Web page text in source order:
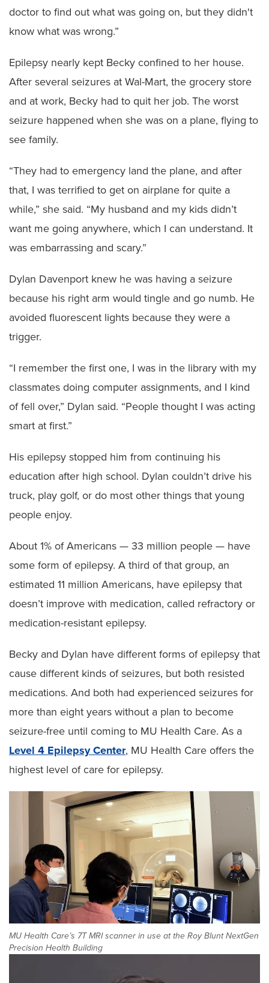
doctor to find out what was going on, but they didn't
know what was wrong.”
Epilepsy nearly kept Becky confined to her house.
After several seizures at Wal-Mart, the grocery store
and at work, Becky had to quit her job. The worst
seizure happened when she was on a plane, flying to
see family.
“They had to emergency land the plane, and after
that, I was terrified to get on airplane for quite a
while,” she said. “My husband and my kids didn’t
want me going anywhere, which I can understand. It
was embarrassing and scary.”
Dylan Davenport knew he was having a seizure
because his right arm would tingle and go numb. He
avoided fluorescent lights because they were a
trigger.
“I remember the first one, I was in the library with my
classmates doing computer assignments, and I kind
of fell over,” Dylan said. “People thought I was acting
smart at first.”
His epilepsy stopped him from continuing his
education after high school. Dylan couldn’t drive his
truck, play golf, or do most other things that young
people enjoy.
About 1% of Americans — 33 million people — have
some form of epilepsy. A third of that group, an
estimated 11 million Americans, have epilepsy that
doesn’t improve with medication, called refractory or
medication-resistant epilepsy.
Becky and Dylan have different forms of epilepsy that
cause different kinds of seizures, but both resisted
medications. And both had experienced seizures for
more than eight years without a plan to become
seizure-free until coming to MU Health Care. As a
Level 4 Epilepsy Center, MU Health Care offers the
highest level of care for epilepsy.
MU Health Care’s 7T MRI scanner in use at the Roy Blunt NextGen
Precision Health Building